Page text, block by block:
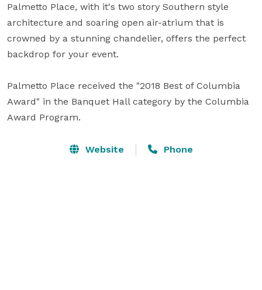
Palmetto Place, with it's two story Southern style
architecture and soaring open air-atrium that is
crowned by a stunning chandelier, offers the perfect
backdrop for your event.
Palmetto Place received the "2018 Best of Columbia
Award" in the Banquet Hall category by the Columbia
Award Program.
Website Phone